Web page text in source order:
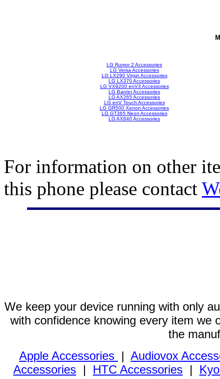
LG Rumor 2 Accessories
LG Versa Accessories
LG LX290 Virgin Accessories
LG LX370 Accessories
LG VX9200 enV3 Accessories
LG Banter Accessories
LG AX265 Accessories
LG enV Touch Accessories
LG GR500 Xenon Accessories
LG GT365 Neon Accessories
LG AX840 Accessories
For information on other
this phone please contact
We keep your device running with only
with confidence knowing every item we
the
Apple Accessories | Audiovox
Accessories | HTC Accessories |